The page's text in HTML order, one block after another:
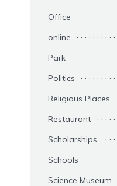
Office
online
Park
Politics
Religious Places
Restaurant
Scholarships
Schools
Science Museum